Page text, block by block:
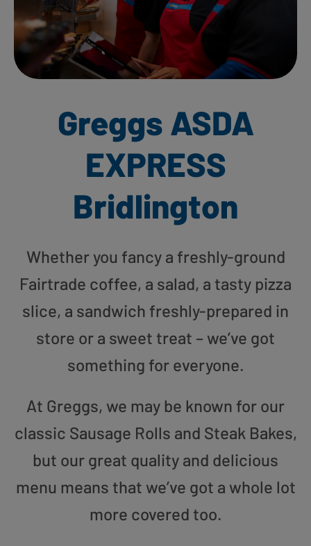
Greggs ASDA
EXPRESS
Bridlington
Whether you fancy a freshly-ground
Fairtrade coffee, a salad, a tasty pizza
slice, a sandwich freshly-prepared in
store or a sweet treat – we’ve got
something for everyone.
At Greggs, we may be known for our
classic Sausage Rolls and Steak Bakes,
but our great quality and delicious
menu means that we’ve got a whole lot
more covered too.